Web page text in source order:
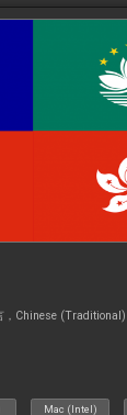
Chinese (Traditional)
Mac (Intel)